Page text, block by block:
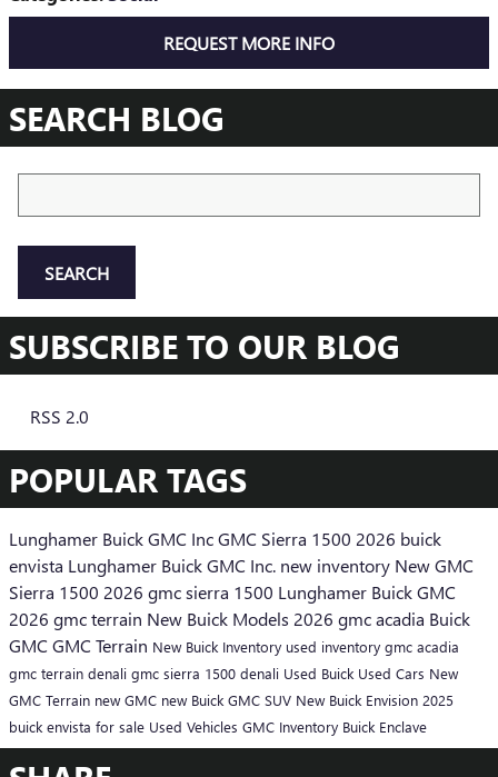
REQUEST MORE INFO
SEARCH BLOG
SEARCH
SUBSCRIBE TO OUR BLOG
RSS 2.0
POPULAR TAGS
Lunghamer Buick GMC IncGMC Sierra 1500 2026 buick
envista Lunghamer Buick GMC Inc. new inventory New GMC
Sierra 1500 2026 gmc sierra 1500 Lunghamer Buick GMC
2026 gmc terrain New Buick Models 2026 gmc acadia Buick
GMC GMC Terrain New Buick Inventory used inventory gmc acadia
gmc terrain denali gmc sierra 1500 denali Used Buick Used Cars New
GMC Terrain new GMC new Buick GMC SUV New Buick Envision 2025
buick envista for sale Used Vehicles GMC Inventory Buick Enclave